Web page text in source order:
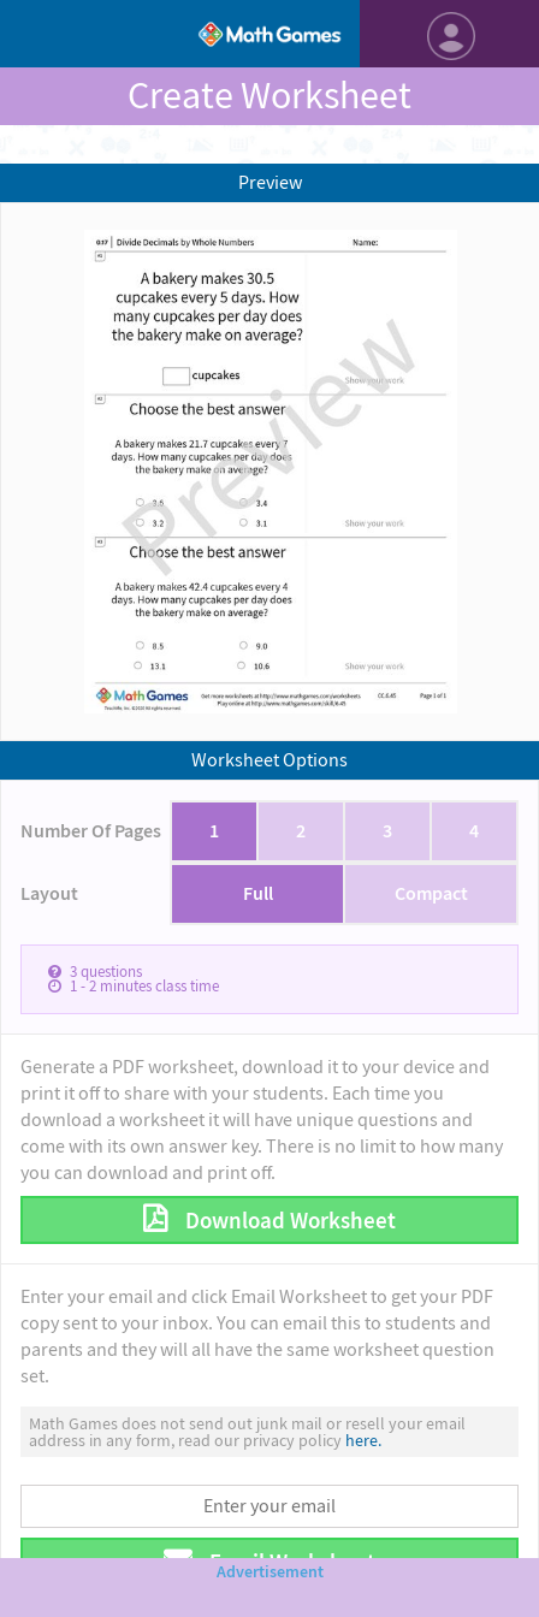
Create Worksheet
Worksheet Options
Number Of Pages 1 2 3 4
Layout Full Compact
3questions
1 - 2minutes class time
Generate a PDF worksheet, download it to your device and
print it off to share with your students. Each time you
download a worksheet it will have unique questions and
come with its own answer key. There is no limit to how many
you can download and print off.
Download Worksheet
Enter your email and click Email Worksheet to get your PDF
copy sent to your inbox. You can email this to students and
parents and they will all have the same worksheet question
set.
Math Games does not send out junk mail or resell your email
address in any form, read our privacy policy here.
Email Worksheet
Preview